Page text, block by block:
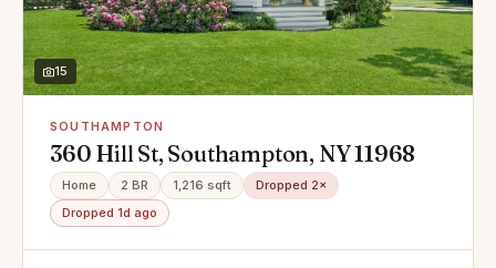
15
SOUTHAMPTON
360 Hill St, Southampton, NY 11968
Home 2 BR 1,216 sqft
Dropped 2×
Dropped 1d ago